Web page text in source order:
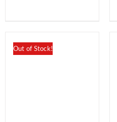
Out of Stock!